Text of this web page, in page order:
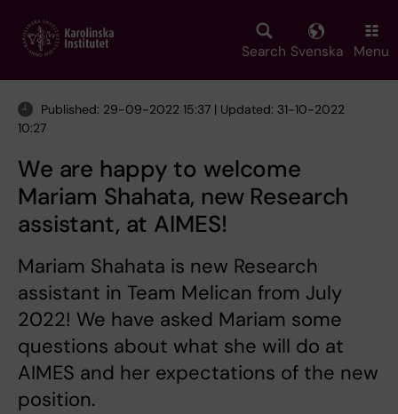
main
Search Svenska Menu
Published: 29-09-2022 15:37 | Updated: 31-10-2022
10:27
We are happy to welcome
Mariam Shahata, new Research
assistant, at AIMES!
Mariam Shahata is new Research
assistant in Team Melican from July
2022! We have asked Mariam some
questions about what she will do at
AIMES and her expectations of the new
position.